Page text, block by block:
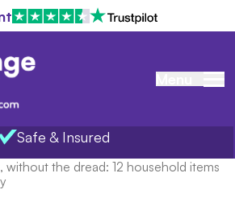
Safe & Insured
without the dread: 12 household items